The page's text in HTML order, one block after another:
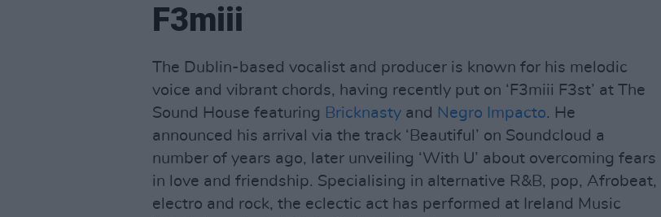
F3miii
The Dublin-based vocalist and producer is known for his melodic
voice and vibrant chords, having recently put on ‘F3miii F3st’ at The
Sound House featuring Bricknasty and Negro Impacto. He
announced his arrival via the track ‘Beautiful’ on Soundcloud a
number of years ago, later unveiling ‘With U’ about overcoming fears
in love and friendship. Specialising in alternative R&B, pop, Afrobeat,
electro and rock, the eclectic act has performed at Ireland Music